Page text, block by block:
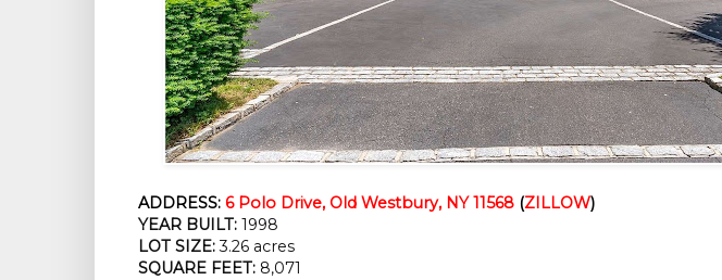
ADDRESS: 6 Polo Drive, Old Westbury, NY 11568 (ZILLOW)
YEAR BUILT: 1998
LOT SIZE: 3.26 acres
SQUARE FEET: 8,071